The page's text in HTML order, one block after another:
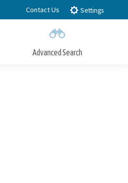
Contact Us Settings
Advanced Search